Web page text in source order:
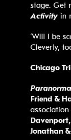
stage. Get
Activity in
‘Will I be
Cleverly,
Chicago
Friend &
Jonathan